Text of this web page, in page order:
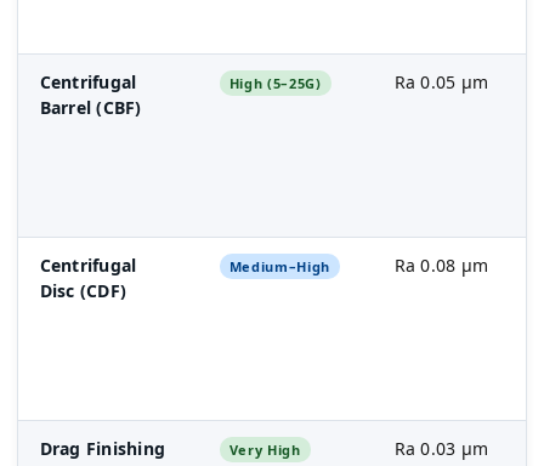
Centrifugal
Barrel (CBF)
High (5–25G) Ra 0.05 µm
Centrifugal
Disc (CDF)
Medium–High Ra 0.08 µm
Drag Finishing Very High Ra 0.03 µm